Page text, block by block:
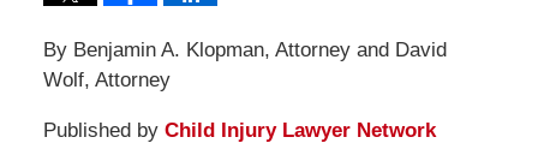
By Benjamin A. Klopman, Attorney and David
Wolf, Attorney
Published by Child Injury Lawyer Network